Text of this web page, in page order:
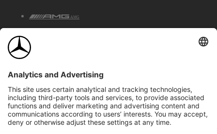
AMG
©2026 Mercedes-Benz Canada Inc.Site Map
Privacy & Legal Notices